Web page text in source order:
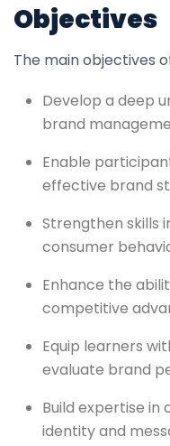
Objectives
The main objectives
Develop a deep
brand
Enable
effective brand
Strengthen skills
consumer
Enhance the
competitive
Equip learners
evaluate brand
Build expertise
identity and